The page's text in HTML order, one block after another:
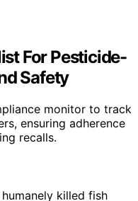
For Pesticide-
Safety
monitor to track
ensuring adherence
recalls.